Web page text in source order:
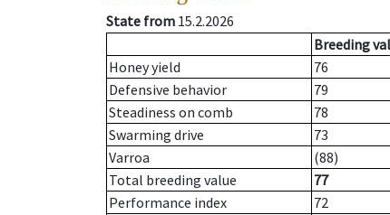
State from 15.2.2026
Breeding
Honey yield
76
Defensive behavior
79
Steadiness on comb
78
Swarming drive
73
Varroa
(88)
Total breeding value
77
Performance index
72